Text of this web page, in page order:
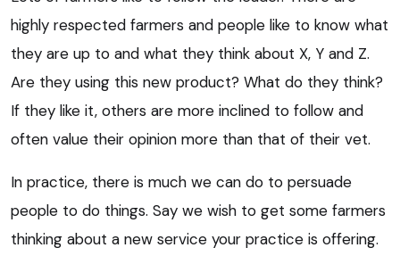
highly respected farmers and people like to know what
they are up to and what they think about X, Y and Z.
Are they using this new product? What do they think?
If they like it, others are more inclined to follow and
often value their opinion more than that of their vet.
In practice, there is much we can do to persuade
people to do things. Say we wish to get some farmers
thinking about a new service your practice is offering.